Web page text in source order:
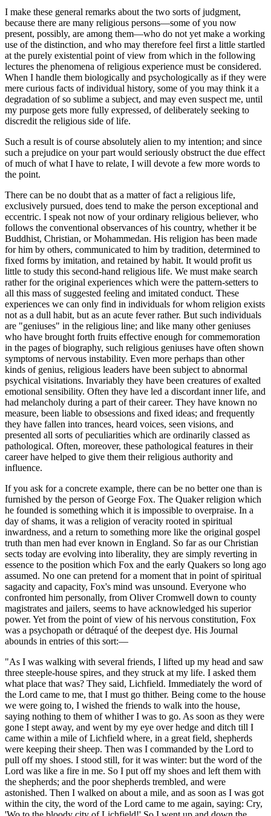
I make these general remarks about the two sorts of judgment,
because there are many religious persons—some of you now
present, possibly, are among them—who do not yet make a working
use of the distinction, and who may therefore feel first a little startled
at the purely existential point of view from which in the following
lectures the phenomena of religious experience must be considered.
When I handle them biologically and psychologically as if they were
mere curious facts of individual history, some of you may think it a
degradation of so sublime a subject, and may even suspect me, until
my purpose gets more fully expressed, of deliberately seeking to
discredit the religious side of life.
Such a result is of course absolutely alien to my intention; and since
such a prejudice on your part would seriously obstruct the due effect
of much of what I have to relate, I will devote a few more words to
the point.
There can be no doubt that as a matter of fact a religious life,
exclusively pursued, does tend to make the person exceptional and
eccentric. I speak not now of your ordinary religious believer, who
follows the conventional observances of his country, whether it be
Buddhist, Christian, or Mohammedan. His religion has been made
for him by others, communicated to him by tradition, determined to
fixed forms by imitation, and retained by habit. It would profit us
little to study this second-hand religious life. We must make search
rather for the original experiences which were the pattern-setters to
all this mass of suggested feeling and imitated conduct. These
experiences we can only find in individuals for whom religion exists
not as a dull habit, but as an acute fever rather. But such individuals
are "geniuses" in the religious line; and like many other geniuses
who have brought forth fruits effective enough for commemoration
in the pages of biography, such religious geniuses have often shown
symptoms of nervous instability. Even more perhaps than other
kinds of genius, religious leaders have been subject to abnormal
psychical visitations. Invariably they have been creatures of exalted
emotional sensibility. Often they have led a discordant inner life, and
had melancholy during a part of their career. They have known no
measure, been liable to obsessions and fixed ideas; and frequently
they have fallen into trances, heard voices, seen visions, and
presented all sorts of peculiarities which are ordinarily classed as
pathological. Often, moreover, these pathological features in their
career have helped to give them their religious authority and
influence.
If you ask for a concrete example, there can be no better one than is
furnished by the person of George Fox. The Quaker religion which
he founded is something which it is impossible to overpraise. In a
day of shams, it was a religion of veracity rooted in spiritual
inwardness, and a return to something more like the original gospel
truth than men had ever known in England. So far as our Christian
sects today are evolving into liberality, they are simply reverting in
essence to the position which Fox and the early Quakers so long ago
assumed. No one can pretend for a moment that in point of spiritual
sagacity and capacity, Fox's mind was unsound. Everyone who
confronted him personally, from Oliver Cromwell down to county
magistrates and jailers, seems to have acknowledged his superior
power. Yet from the point of view of his nervous constitution, Fox
was a psychopath or détraqué of the deepest dye. His Journal
abounds in entries of this sort:—
"As I was walking with several friends, I lifted up my head and saw
three steeple-house spires, and they struck at my life. I asked them
what place that was? They said, Lichfield. Immediately the word of
the Lord came to me, that I must go thither. Being come to the house
we were going to, I wished the friends to walk into the house,
saying nothing to them of whither I was to go. As soon as they were
gone I stept away, and went by my eye over hedge and ditch till I
came within a mile of Lichfield where, in a great field, shepherds
were keeping their sheep. Then was I commanded by the Lord to
pull off my shoes. I stood still, for it was winter: but the word of the
Lord was like a fire in me. So I put off my shoes and left them with
the shepherds; and the poor shepherds trembled, and were
astonished. Then I walked on about a mile, and as soon as I was got
within the city, the word of the Lord came to me again, saying: Cry,